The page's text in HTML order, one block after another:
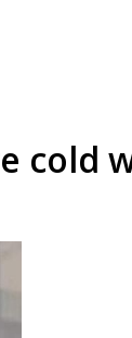
cold